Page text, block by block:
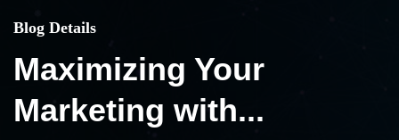
Blog Details
Maximizing Your
Marketing with...